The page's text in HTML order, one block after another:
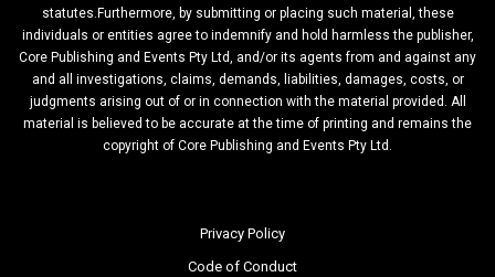
statutes.Furthermore, by submitting or placing such material, these
individuals or entities agree to indemnify and hold harmless the publisher,
Core Publishing and Events Pty Ltd, and/or its agents from and against any
and all investigations, claims, demands, liabilities, damages, costs, or
judgments arising out of or in connection with the material provided. All
material is believed to be accurate at the time of printing and remains the
copyright of Core Publishing and Events Pty Ltd.
Privacy Policy
Code of Conduct